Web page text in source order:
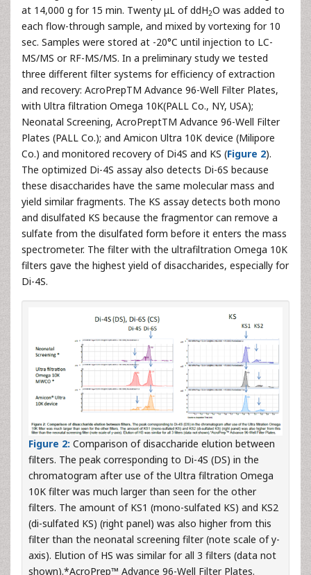
at 14,000 g for 15 min. Twenty μL of ddH2O was added to
each flow-through sample, and mixed by vortexing for 10
sec. Samples were stored at -20°C until injection to LC-
MS/MS or RF-MS/MS. In a preliminary study we tested
three different filter systems for efficiency of extraction
and recovery: AcroPrepTM Advance 96-Well Filter Plates,
with Ultra filtration Omega 10K(PALL Co., NY, USA);
Neonatal Screening, AcroPreptTM Advance 96-Well Filter
Plates (PALL Co.); and Amicon Ultra 10K device (Milipore
Co.) and monitored recovery of Di4S and KS (Figure 2).
The optimized Di-4S assay also detects Di-6S because
these disaccharides have the same molecular mass and
yield similar fragments. The KS assay detects both mono
and disulfated KS because the fragmentor can remove a
sulfate from the disulfated form before it enters the mass
spectrometer. The filter with the ultrafiltration Omega 10K
filters gave the highest yield of disaccharides, especially for
Di-4S.
Figure 2: Comparison of disaccharide elution between
filters. The peak corresponding to Di-4S (DS) in the
chromatogram after use of the Ultra filtration Omega
10K filter was much larger than seen for the other
filters. The amount of KS1 (mono-sulfated KS) and KS2
(di-sulfated KS) (right panel) was also higher from this
filter than the neonatal screening filter (note scale of y-
axis). Elution of HS was similar for all 3 filters (data not
shown).*AcroPrep™ Advance 96-Well Filter Plates.